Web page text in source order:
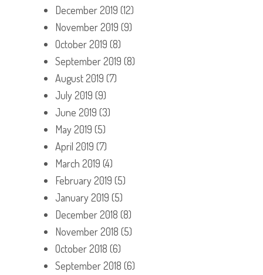
December 2019 (12)
November 2019 (9)
October 2019 (8)
September 2019 (8)
August 2019 (7)
July 2019 (9)
June 2019 (3)
May 2019 (5)
April 2019 (7)
March 2019 (4)
February 2019 (5)
January 2019 (5)
December 2018 (8)
November 2018 (5)
October 2018 (6)
September 2018 (6)